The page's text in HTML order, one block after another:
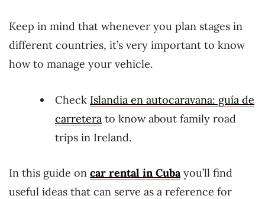
Keep in mind that whenever you plan stages in
different countries, it’s very important to know
how to manage your vehicle.
Check Islandia en autocaravana: guía de
carretera to know about family road
trips in Ireland.
In this guide on car rental in Cuba you’ll find
useful ideas that can serve as a reference for